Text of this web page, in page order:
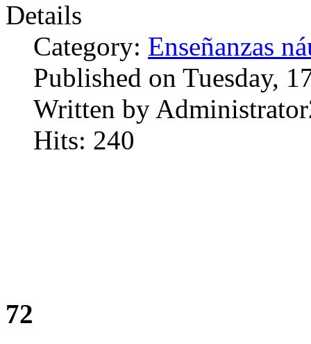
Details
Category: Enseñanzas
Published on Tuesday,
Written by
Hits: 240
72